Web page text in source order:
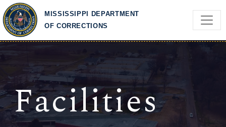
MISSISSIPPI DEPARTMENT
OF CORRECTIONS
Facilities